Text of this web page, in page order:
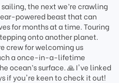
the next we’re crawling
powered beast that can
for months at a time. Touring
onto another planet.
crew for welcoming us
a once-in-a-lifetime
ocean’s surface. 🙏 I've linked
if you're keen to check it out!